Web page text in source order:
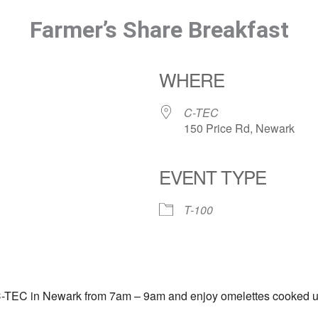
Farmer’s Share Breakfast
WHERE
C-TEC
150 Price Rd, Newark
EVENT TYPE
T-100
TEC in Newark from 7am – 9am and enjoy omelettes